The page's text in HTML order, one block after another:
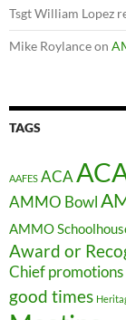
Tsgt William Lopez
Mike Roylanceon
TAGS
AAFES ACA
AMMO Bowl
AMMO
Award or
Chief promotions
good times